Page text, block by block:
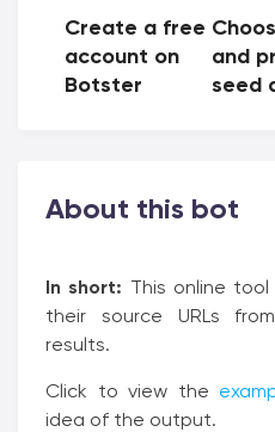
Create a free
account on
Botster
and
seed
About this bot
In short: This online
their source URLs
results.
Click to view the
idea of the output.